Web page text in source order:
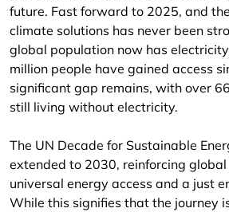
future. Fast forward to 2025, and
climate solutions has never been
global population now has
million people have gained access
significant gap remains, with over
still living without electricity.
The UN Decade for Sustainable
extended to 2030, reinforcing
universal energy access and a just
While this signifies that the journey